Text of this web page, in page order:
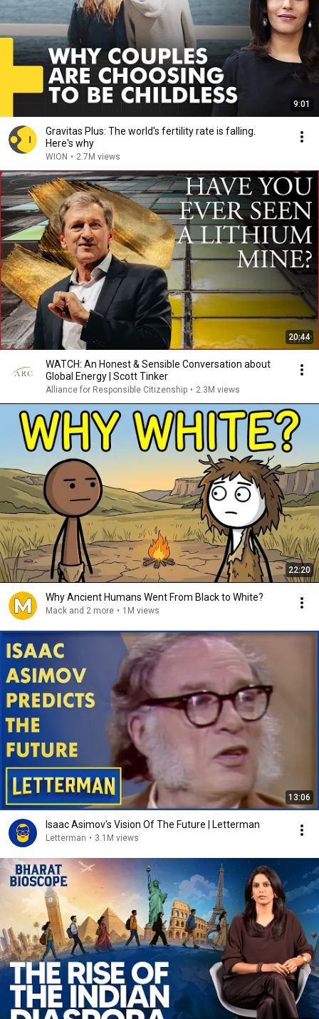
9:01
Gravitas Plus: The world's fertility rate is falling.
Here's why
WION • 2.7M views
20:44
WATCH: An Honest & Sensible Conversation about
Global Energy | Scott Tinker
Alliance for Responsible Citizenship • 2.3M views
22:20
Why Ancient Humans Went From Black to White?
Mack and 2 more • 1M views
13:06
Isaac Asimov's Vision Of The Future | Letterman
Letterman • 3.1M views